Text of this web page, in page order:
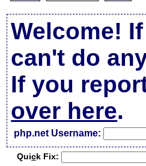
Welcome!
can't do
If you
over here.
php.net Username:
Quick Fix: